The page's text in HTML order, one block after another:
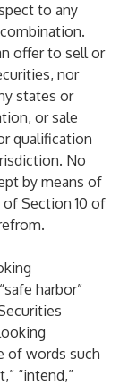
to any
offer to sell or
nor
states or
or sale
qualification
No
by means of
Section 10 of
harbor”
of words such
“intend,”